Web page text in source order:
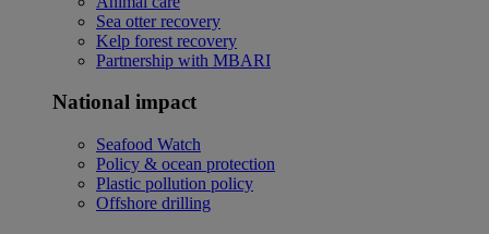
Sea otter recovery
Kelp forest recovery
Partnership with MBARI
National impact
Seafood Watch
Policy & ocean protection
Plastic pollution policy
Offshore drilling